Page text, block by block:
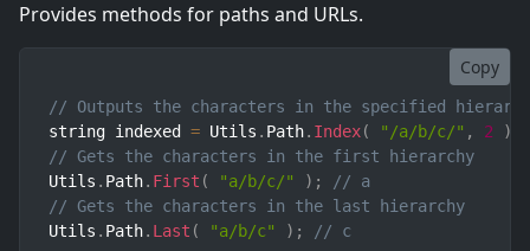
Provides methods for paths and URLs.
Copy
// Outputs the characters in the specified
string indexed = Utils . Path. Index( "/a/b/c/" , 2 )
// Gets the characters in the first hierarchy
Utils . Path. First ( "a/b/c/" ) ;
// a
// Gets the characters in the last hierarchy
Utils . Path. Last ( "a/b/c" ) ; // c